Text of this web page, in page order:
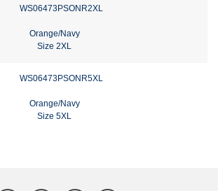
WS06473PSONR2XL
Orange/Navy
Size 2XL
WS06473PSONR5XL
Orange/Navy
Size 5XL